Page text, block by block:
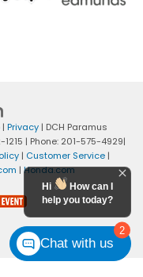
| Privacy | DCH Paramus
| Phone: 201-575-4929|
| Customer Service |
| Honda.com
2
Hi
How can I
help you today?
Chat with us